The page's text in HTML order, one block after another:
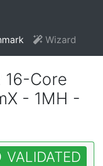
Wizard
16-Core
- 1MH -
VALIDATED